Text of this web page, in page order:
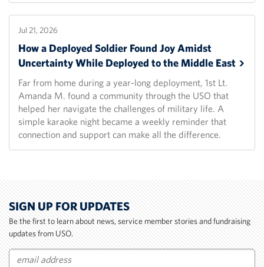
Jul 21, 2026
How a Deployed Soldier Found Joy Amidst
Uncertainty While Deployed to the Middle East
Far from home during a year-long deployment, 1st Lt.
Amanda M. found a community through the USO that
helped her navigate the challenges of military life. A
simple karaoke night became a weekly reminder that
connection and support can make all the difference.
SIGN UP FOR UPDATES
Be the first to learn about news, service member stories and fundraising
updates from USO.